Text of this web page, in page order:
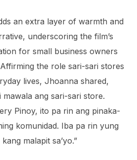
an extra layer of warmth and
underscoring the film’s
for small business owners
the role sari-sari stores
lives, Jhoanna shared,
mawala ang sari-sari store.
Pinoy, ito pa rin ang pinaka-
komunidad. Iba pa rin yung
malapit sa’yo.”